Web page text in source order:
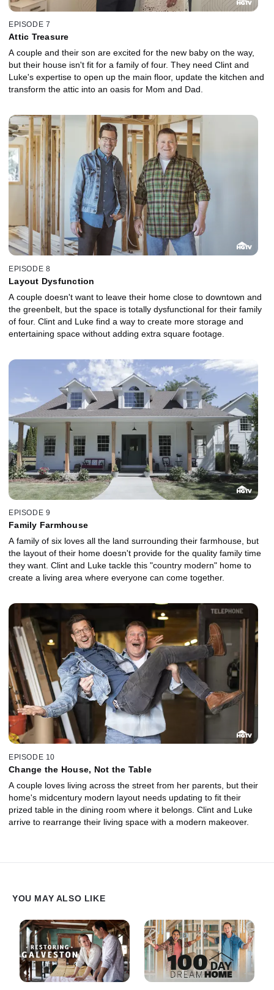
EPISODE 7
Attic Treasure
A couple and their son are excited for the new baby on the way,
but their house isn't fit for a family of four. They need Clint and
Luke's expertise to open up the main floor, update the kitchen and
transform the attic into an oasis for Mom and Dad.
EPISODE 8
Layout Dysfunction
A couple doesn't want to leave their home close to downtown and
the greenbelt, but the space is totally dysfunctional for their family
of four. Clint and Luke find a way to create more storage and
entertaining space without adding extra square footage.
EPISODE 9
Family Farmhouse
A family of six loves all the land surrounding their farmhouse, but
the layout of their home doesn't provide for the quality family time
they want. Clint and Luke tackle this "country modern" home to
create a living area where everyone can come together.
EPISODE 10
Change the House, Not the Table
A couple loves living across the street from her parents, but their
home's midcentury modern layout needs updating to fit their
prized table in the dining room where it belongs. Clint and Luke
arrive to rearrange their living space with a modern makeover.
YOU MAY ALSO LIKE